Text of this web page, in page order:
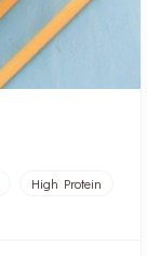
High Protein